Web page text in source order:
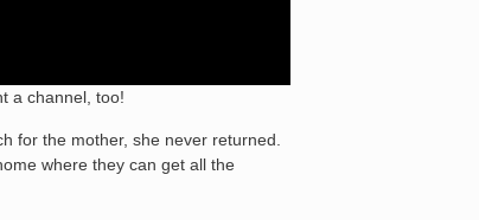
a channel, too!
for the mother, she never returned.
where they can get all the